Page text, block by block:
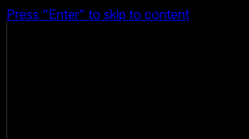
Press "Enter" to skip to content